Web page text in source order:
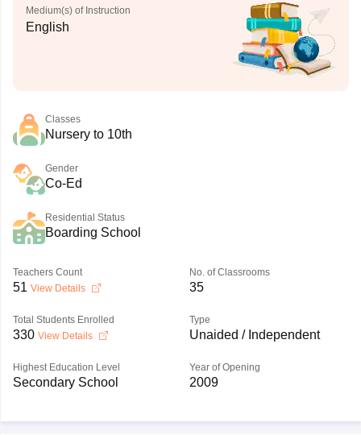
Medium(s) of Instruction
English
Classes
Nursery to 10th
Gender
Co-Ed
Residential Status
Boarding School
Teachers Count
51 View Details
No. of Classrooms
35
Total Students Enrolled
330 View Details
Type
Unaided / Independent
Highest Education Level
Secondary School
Year of Opening
2009